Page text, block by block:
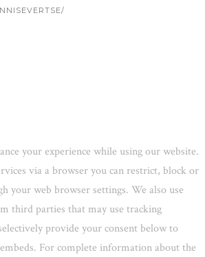
/
your experience while using our website.
via a browser you can restrict, block or
your web browser settings. We also use
third parties that may use tracking
provide your consent below to
For complete information about the